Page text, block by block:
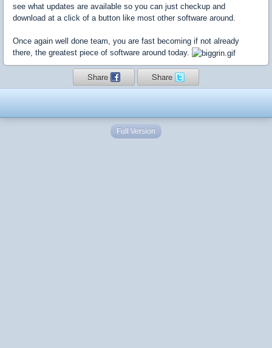
see what updates are available so you can just checkup and
download at a click of a button like most other software around.
Once again well done team, you are fast becoming if not already
there, the greatest piece of software around today.
Share Share
Full Version